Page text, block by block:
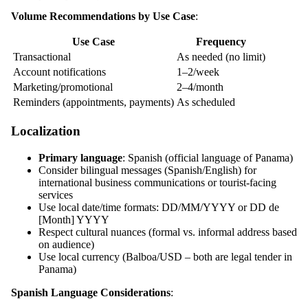
Volume Recommendations by Use Case:
Use Case
Frequency
Transactional
As needed (no limit)
Account notifications
1–2/week
Marketing/promotional
2–4/month
Reminders (appointments, payments) As scheduled
Localization
Primary language: Spanish (official language of Panama)
Consider bilingual messages (Spanish/English) for
international business communications or tourist-facing
services
Use local date/time formats: DD/MM/YYYY or DD de
[Month] YYYY
Respect cultural nuances (formal vs. informal address based
on audience)
Use local currency (Balboa/USD – both are legal tender in
Panama)
Spanish Language Considerations: